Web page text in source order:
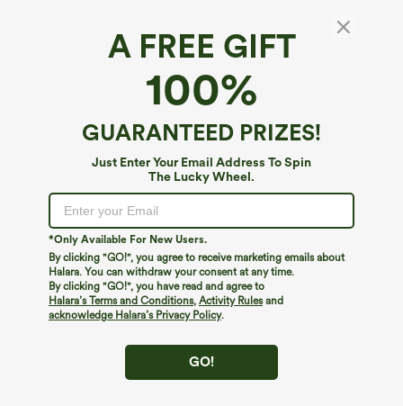
A FREE GIFT
100%
GUARANTEED PRIZES!
Just Enter Your Email Address To Spin
The Lucky Wheel.
*Only Available For New Users.
By clicking "GO!", you agree to receive marketing emails about
Halara. You can withdraw your consent at any time.
By clicking "GO!", you have read and agree to
Halara’s Terms and Conditions, Activity Rulesand
acknowledge Halara’s Privacy Policy.
GO!
Low Rise Drawstring Casual Linen-Feel Shorts